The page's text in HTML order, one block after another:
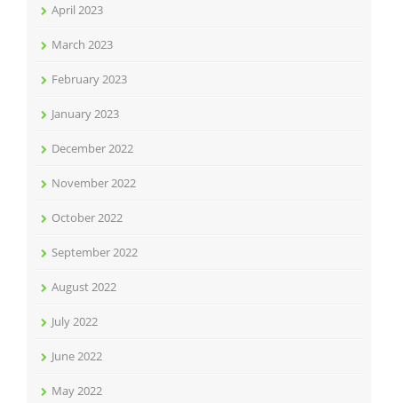
April 2023
March 2023
February 2023
January 2023
December 2022
November 2022
October 2022
September 2022
August 2022
July 2022
June 2022
May 2022